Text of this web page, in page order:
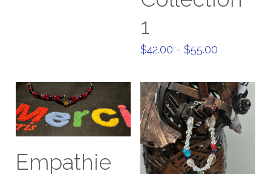
1
$42.00 - $55.00
Empathie